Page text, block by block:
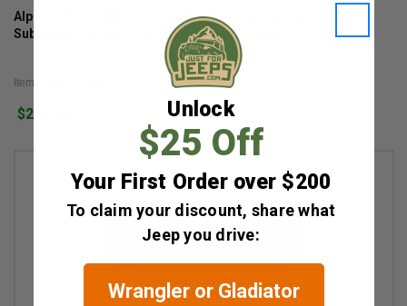
Alpine SBV-10-WRA Pre-Loaded Weather Resistant 10"
Subwoofer for 2007-2018 Wrangler JK 4 Door
Item #: sbv-10-wra
$299.00 Unlock
$25 Off
Your First Order over $200
To claim your discount, share what
Jeep you drive:
Wrangler or Gladiator